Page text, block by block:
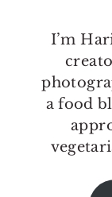
I’m
a food